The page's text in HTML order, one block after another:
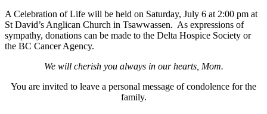
A Celebration of Life will be held on Saturday, July 6 at 2:00 pm at
St David’s Anglican Church in Tsawwassen. As expressions of
sympathy, donations can be made to the Delta Hospice Society or
the BC Cancer Agency.
We will cherish you always in our hearts, Mom.
You are invited to leave a personal message of condolence for the
family.